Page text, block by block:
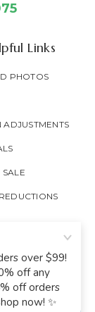
Links
PHOTOS
ADJUSTMENTS
SALE
PROP 65